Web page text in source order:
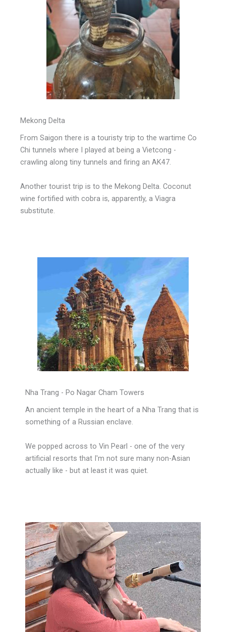
Mekong Delta
From Saigon there is a touristy trip to the wartime Co
Chi tunnels where I played at being a Vietcong -
crawling along tiny tunnels and firing an AK47.
Another tourist trip is to the Mekong Delta. Coconut
wine fortified with cobra is, apparently, a Viagra
substitute.
Nha Trang - Po Nagar Cham Towers
An ancient temple in the heart of a Nha Trang that is
something of a Russian enclave.
We popped across to Vin Pearl - one of the very
artificial resorts that I'm not sure many non-Asian
actually like - but at least it was quiet.